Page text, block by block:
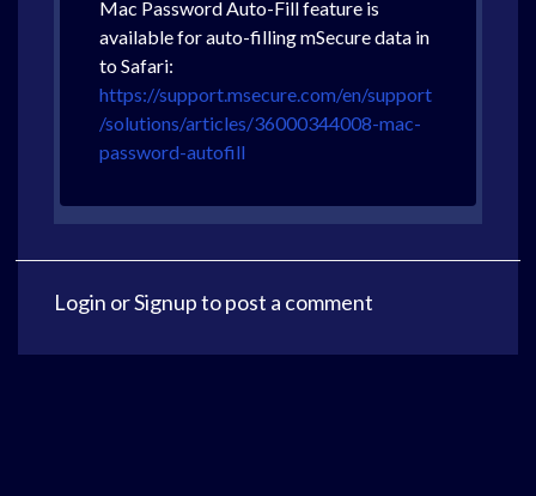
Mac Password Auto-Fill feature is
available for auto-filling mSecure data in
to Safari:
https://support.msecure.com/en/support
/solutions/articles/36000344008-mac-
password-autofill
Login orSignupto post a comment